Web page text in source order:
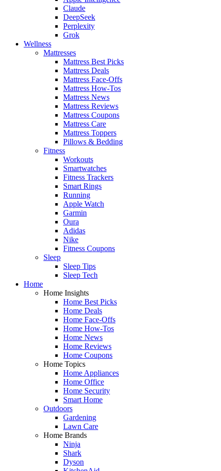
Claude
DeepSeek
Perplexity
Grok
Wellness
Mattresses
Mattress Best Picks
Mattress Deals
Mattress Face-Offs
Mattress How-Tos
Mattress News
Mattress Reviews
Mattress Coupons
Mattress Care
Mattress Toppers
Pillows & Bedding
Fitness
Workouts
Smartwatches
Fitness Trackers
Smart Rings
Running
Apple Watch
Garmin
Oura
Adidas
Nike
Fitness Coupons
Sleep
Sleep Tips
Sleep Tech
Home
Home Insights
Home Best Picks
Home Deals
Home Face-Offs
Home How-Tos
Home News
Home Reviews
Home Coupons
Home Topics
Home Appliances
Home Office
Home Security
Smart Home
Outdoors
Gardening
Lawn Care
Home Brands
Ninja
Shark
Dyson